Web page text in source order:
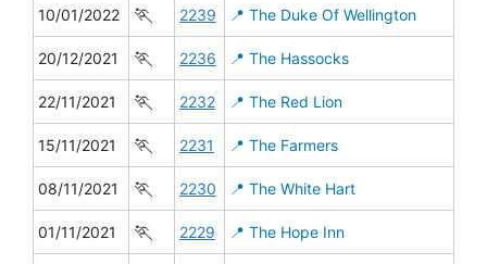
10/01/2022 🏃 2239 📍 The Duke Of Wellington
20/12/2021 🏃 2236 📍 The Hassocks
22/11/2021 🏃 2232 📍 The Red Lion
15/11/2021 🏃 2231 📍 The Farmers
08/11/2021 🏃 2230 📍 The White Hart
01/11/2021 🏃 2229 📍 The Hope Inn